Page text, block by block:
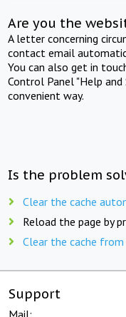
Are you the
A letter concerning
contact email
You can also get in
Control Panel "Help
convenient way.
Is the problem
Clear the cache
Reload the page by
Clear the cache
Support
Mail: